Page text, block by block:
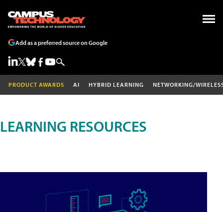
Add as a preferred source on Google
PRODUCT AWARDS AI HYBRID LEARNING NETWORKING/
LEARNING RESOURCES